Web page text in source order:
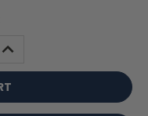
INCREASE
QUANTITY: